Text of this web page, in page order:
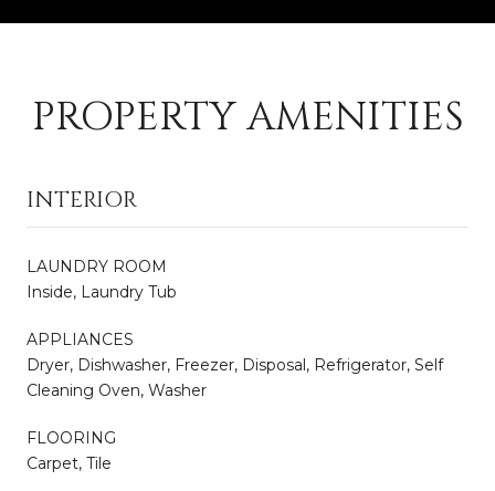
PROPERTY AMENITIES
INTERIOR
LAUNDRY ROOM
Inside, Laundry Tub
APPLIANCES
Dryer, Dishwasher, Freezer, Disposal, Refrigerator, Self
Cleaning Oven, Washer
FLOORING
Carpet, Tile